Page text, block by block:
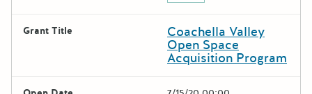
Grant Title Coachella Valley
Open Space
Acquisition Program